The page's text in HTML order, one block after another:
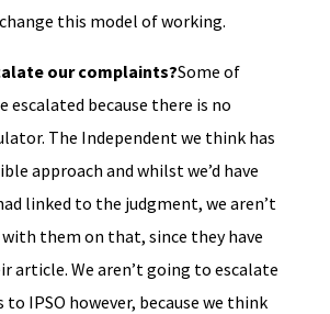
this model of working.
our complaints?Some of
escalated because there is no
The Independent we think has
approach and whilst we’d have
linked to the judgment, we aren’t
them on that, since they have
article. We aren’t going to escalate
IPSO however, because we think